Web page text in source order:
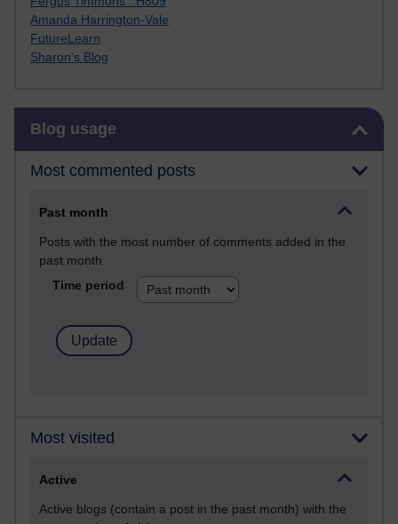
Amanda Harrington-Vale
FutureLearn
Sharon's Blog
Blog usage
Most commented posts
Past month
Posts with the most number of comments added in the
past month
Time period
Most visited
Active
Active blogs (contain a post in the past month) with the